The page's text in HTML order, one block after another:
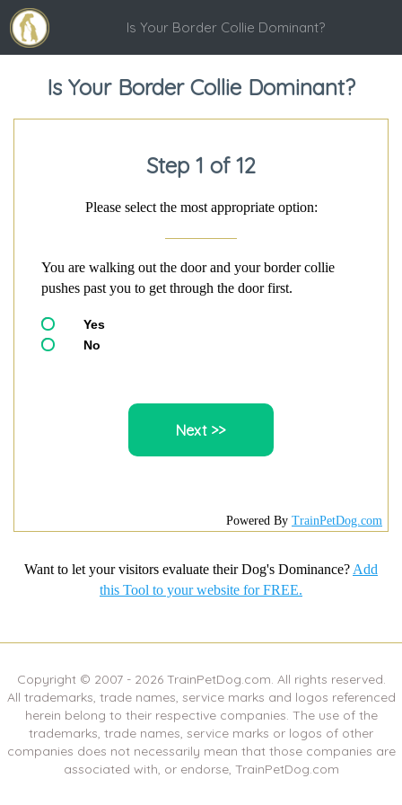
Is Your Border Collie Dominant?
Is Your Border Collie Dominant?
Step 1 of 12
Please select the most appropriate option:
You are walking out the door and your border collie
pushes past you to get through the door first.
Yes
No
Powered By TrainPetDog.com
Want to let your visitors evaluate their Dog's Dominance? Add
this Tool to your website for FREE.
Copyright © 2007 - 2026TrainPetDog.com. All rights reserved.
All trademarks, trade names, service marks and logos referenced
herein belong to their respective companies. The use of the
trademarks, trade names, service marks or logos of other
companies does not necessarily mean that those companies are
associated with, or endorse, TrainPetDog.com